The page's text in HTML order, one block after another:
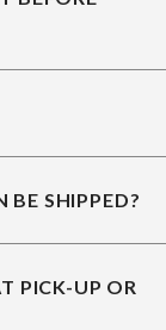
BE SHIPPED?
PICK-UP OR